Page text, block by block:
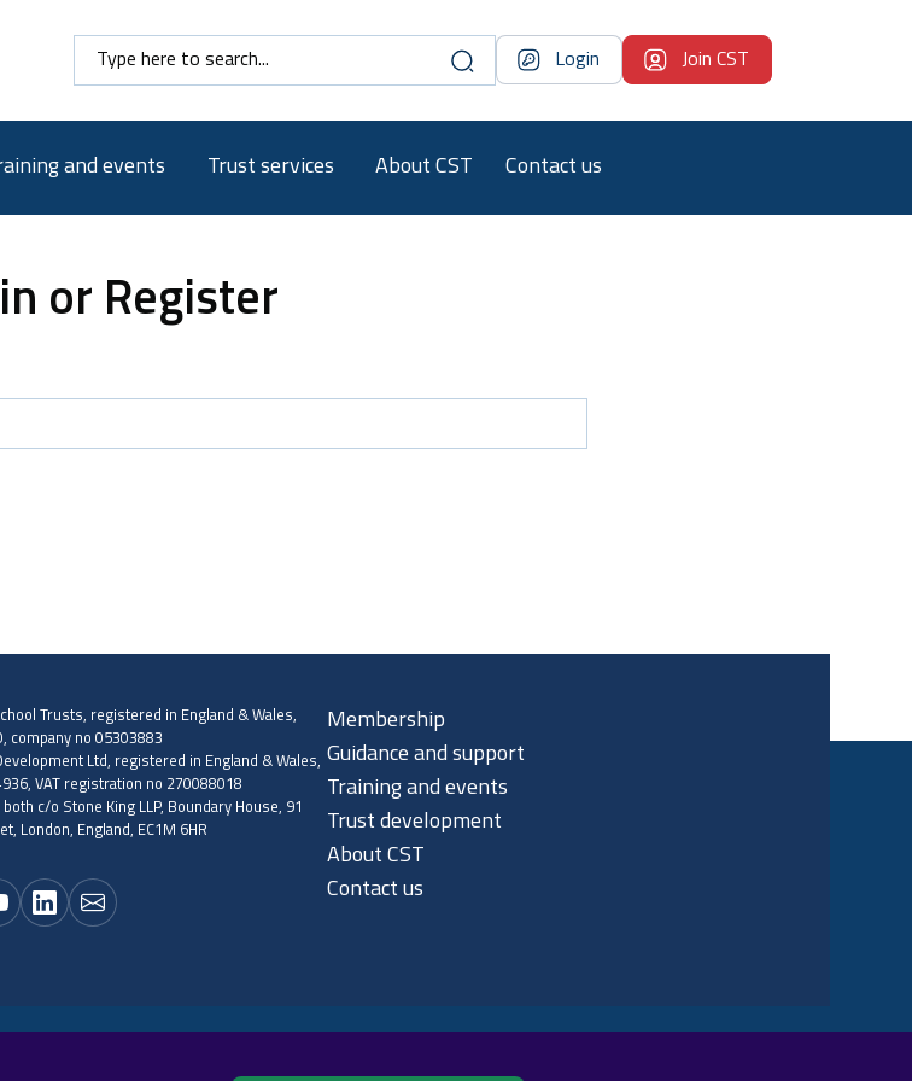
Search here
Login Join CST
and events Trust services About CST Contact us
or Register
Trusts, registered in England & Wales,
company no 05303883
Ltd, registered in England & Wales,
VAT registration no 270088018
c/o Stone King LLP, Boundary House, 91
London, England, EC1M 6HR
Membership
Guidance and support
Training and events
Trust development
About CST
Contact us